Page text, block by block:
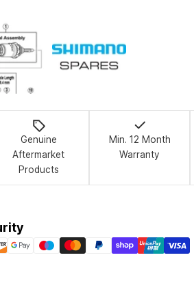
Genuine
Aftermarket
Products
Min. 12 Month
Warranty